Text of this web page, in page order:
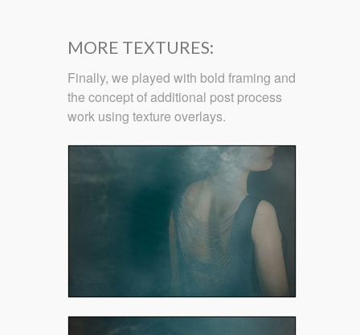
MORE TEXTURES:
Finally, we played with bold framing and
the concept of additional post process
work using texture overlays.